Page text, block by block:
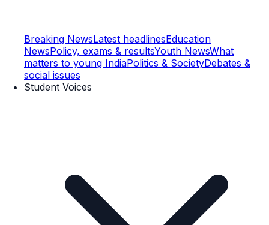
Breaking NewsLatest headlinesEducation
NewsPolicy, exams & resultsYouth NewsWhat
matters to young IndiaPolitics & SocietyDebates &
social issues
Student Voices